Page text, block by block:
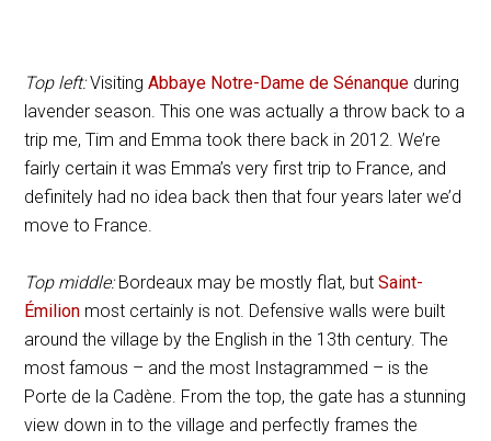
Top left:VisitingAbbaye Notre-Dame de Sénanque during
lavender season. This one was actually a throw back to a
trip me, Tim and Emma took there back in 2012. We’re
fairly certain it was Emma’s very first trip to France, and
definitely had no idea back then that four years later we’d
move to France.
Top middle:Bordeaux may be mostly flat, butSaint-
Émilion most certainly is not. Defensive walls were built
around the village by the English in the 13th century. The
most famous – and the most Instagrammed – is the
Porte de la Cadène. From the top, the gate has a stunning
view down in to the village and perfectly frames the